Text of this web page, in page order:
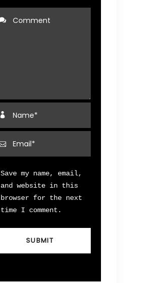
Save my name, email,
and website in this
browser for the next
time I comment.